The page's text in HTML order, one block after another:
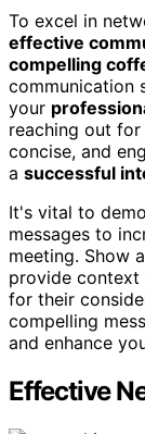
To excel in
effective
compelling
communication
your
reaching out
concise, and
a successful
It's vital to
messages to
meeting. Show
provide context
for their
compelling
and enhance
Effective